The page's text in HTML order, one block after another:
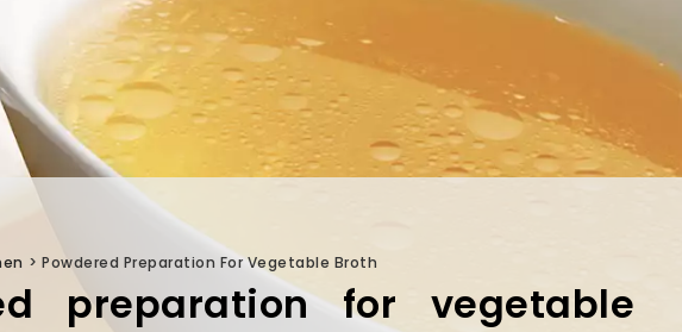
> Powdered Preparation For Vegetable Broth
preparation for vegetable